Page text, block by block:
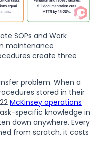
SOPs and Work
maintenance
create three
problem. When a
stored in their
McKinsey operations
specific knowledge in
down anywhere. Every
from scratch, it costs